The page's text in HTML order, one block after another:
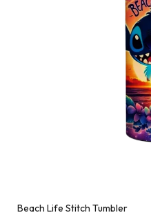
Beach Life Stitch Tumbler